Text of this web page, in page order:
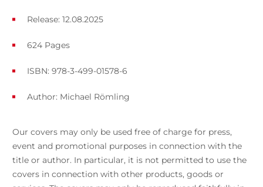
Release: 12.08.2025
ISBN: 978-3-499-01578-6
624 Pages
Author: Michael Römling
Our covers may only be used free of charge for press,
event and promotional purposes in connection with the
title or author. In particular, it is not permitted to use the
covers in connection with other products, goods or